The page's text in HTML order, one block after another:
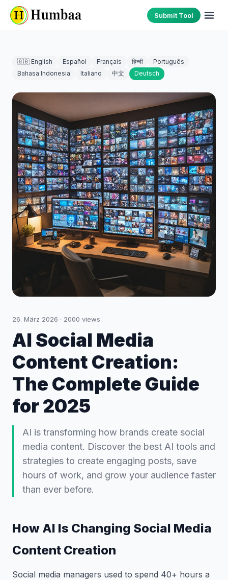
Submit Tool
🇬🇧 English Español Français हिन्दी
Português
Bahasa Indonesia
Italiano 中文 Deutsch
26. März 2026 · 2000 views
AI Social Media
Content Creation:
The Complete Guide
for 2025
AI is transforming how brands create social
media content. Discover the best AI tools and
strategies to create engaging posts, save
hours of work, and grow your audience faster
than ever before.
How AI Is Changing Social Media
Content Creation
Social media managers used to spend 40+ hours a